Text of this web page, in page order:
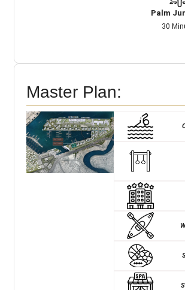
Palm
30
Master Plan: